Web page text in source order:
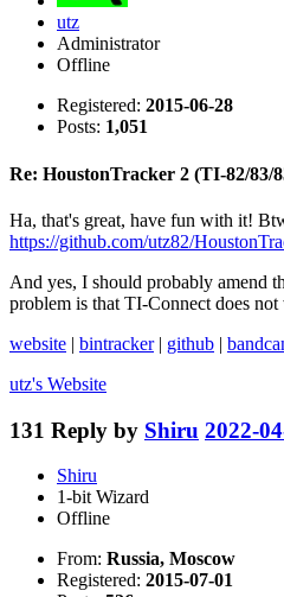
utz
Administrator
Offline
Registered: 2015-06-28
Posts: 1,051
Re: HoustonTracker 2 (TI-82/83/
Ha, that's great, have fun with it!
https://github.com/utz82/
And yes, I should probably amend
problem is that TI-Connect does
website | bintracker| github |
utz's Website
131 Reply by Shiru 2022-
Shiru
1-bit Wizard
Offline
From: Russia, Moscow
Registered: 2015-07-01